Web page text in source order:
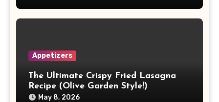
Appetizers
The Ultimate Crispy Fried Lasagna
Recipe (Olive Garden Style!)
May 8, 2026